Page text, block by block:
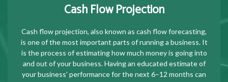
Cash Flow Projection
Cash flow projection, also known as cash flow forecasting,
is one of the most important parts of running a business. It
is the process of estimating how much money is going into
and out of your business. Having an educated estimate of
your business’ performance for the next 6–12 months can